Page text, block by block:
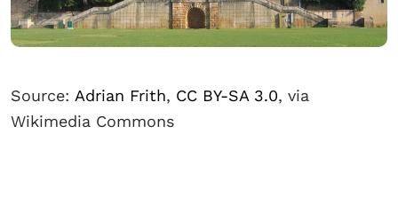
Source: Adrian Frith, CC BY-SA 3.0, via
Wikimedia Commons